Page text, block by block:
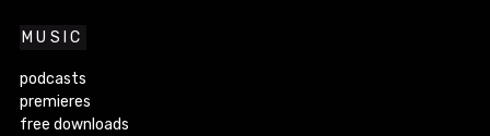
MUSIC
podcasts
premieres
free downloads